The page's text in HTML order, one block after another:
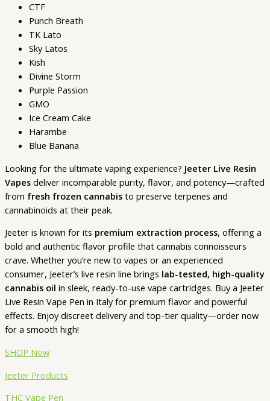
CTF
Punch Breath
TK Lato
Sky Latos
Kish
Divine Storm
Purple Passion
GMO
Ice Cream Cake
Harambe
Blue Banana
Looking for the ultimate vaping experience? Jeeter Live Resin
Vapes deliver incomparable purity, flavor, and potency—crafted
from fresh frozen cannabis to preserve terpenes and
cannabinoids at their peak.
Jeeter is known for its premium extraction process, offering a
bold and authentic flavor profile that cannabis connoisseurs
crave. Whether you’re new to vapes or an experienced
consumer, Jeeter’s live resin line brings lab-tested, high-quality
cannabis oil in sleek, ready-to-use vape cartridges. Buy a Jeeter
Live Resin Vape Pen in Italy for premium flavor and powerful
effects. Enjoy discreet delivery and top-tier quality—order now
for a smooth high!
SHOP Now
Jeeter Products
THC Vape Pen